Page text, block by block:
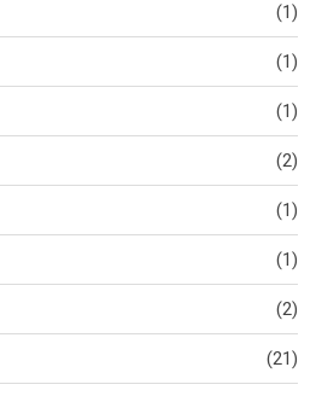
(1)
(1)
(1)
(2)
(1)
(1)
(2)
(21)